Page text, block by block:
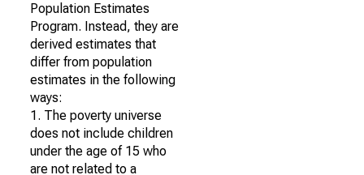
Population Estimates
Program. Instead, they are
derived estimates that
differ from population
estimates in the following
ways:
1. The poverty universe
does not include children
under the age of 15 who
are not related to a